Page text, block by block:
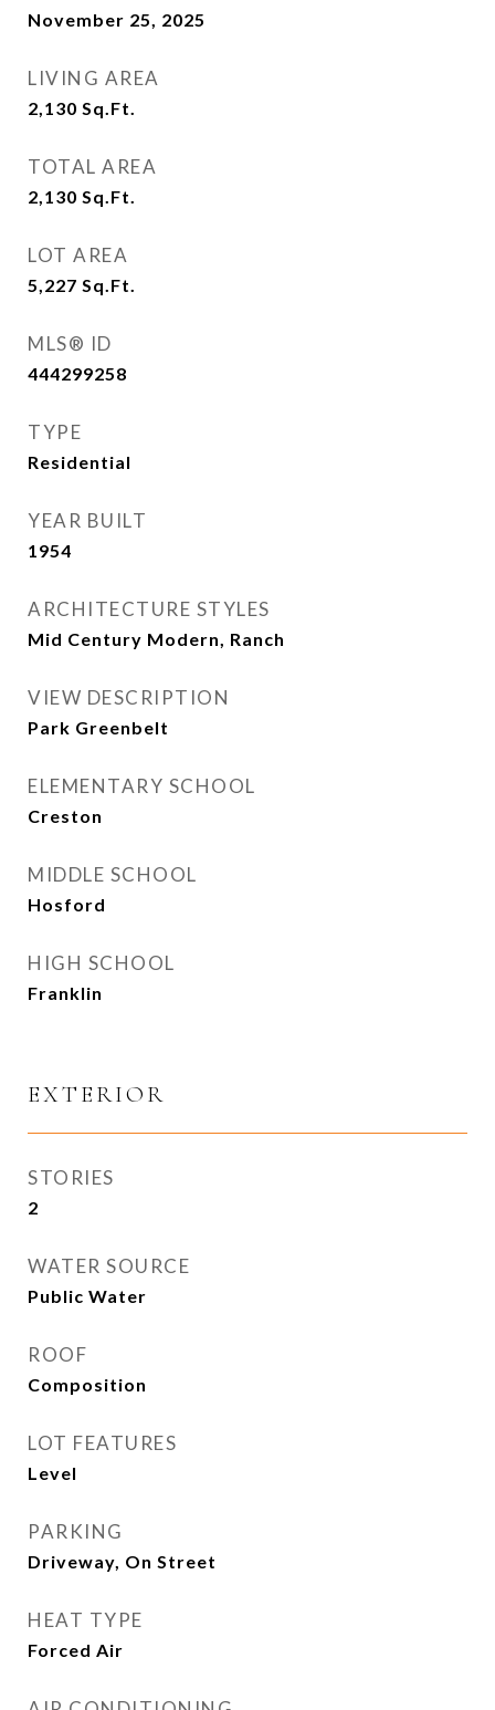
November 25, 2025
LIVING AREA
2,130 Sq.Ft.
TOTAL AREA
2,130 Sq.Ft.
LOT AREA
5,227 Sq.Ft.
MLS® ID
444299258
TYPE
Residential
YEAR BUILT
1954
ARCHITECTURE STYLES
Mid Century Modern, Ranch
VIEW DESCRIPTION
Park Greenbelt
ELEMENTARY SCHOOL
Creston
MIDDLE SCHOOL
Hosford
HIGH SCHOOL
Franklin
EXTERIOR
STORIES
2
WATER SOURCE
Public Water
ROOF
Composition
LOT FEATURES
Level
PARKING
Driveway, On Street
HEAT TYPE
Forced Air